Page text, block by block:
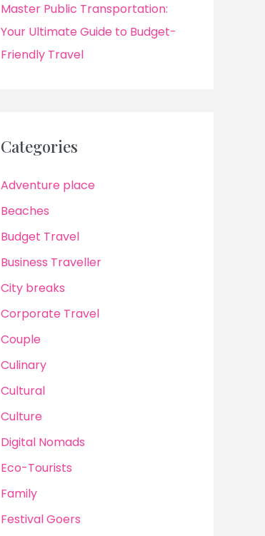
Master Public Transportation:
Your Ultimate Guide to Budget-
Friendly Travel
Categories
Adventure place
Beaches
Budget Travel
Business Traveller
City breaks
Corporate Travel
Couple
Culinary
Cultural
Culture
Digital Nomads
Eco-Tourists
Family
Festival Goers